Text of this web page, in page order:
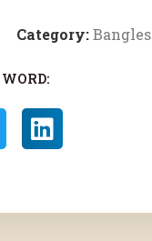
Category:Bangles